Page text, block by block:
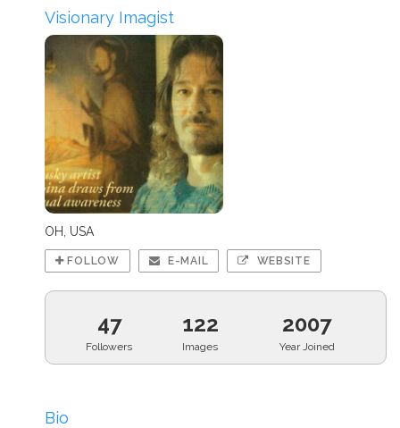
Visionary Imagist
OH, USA
FOLLOW E-MAIL WEBSITE
47
Followers
122
Images
2007
Year Joined
Bio